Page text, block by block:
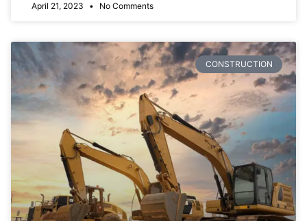
April 21, 2023 No Comments
CONSTRUCTION